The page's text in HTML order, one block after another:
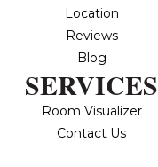
Location
Reviews
Blog
SERVICES
Room Visualizer
Contact Us